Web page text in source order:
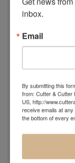
- Award of
International
- Honorable
International
- Finalist -
Art
Night, 12”x16”)
- Finalist -Bold
- Outstanding
September 2018
inbox.
Email
By submitting this
from: Cutter & Cutter
US, http://
receive emails at
the bottom of every